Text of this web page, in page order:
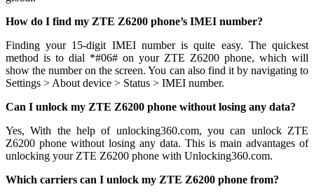
How do I find my ZTE Z6200 phone’s IMEI number?
Finding your 15-digit IMEI number is quite easy. The quickest
method is to dial *#06# on your ZTE Z6200 phone, which will
show the number on the screen. You can also find it by navigating to
Settings > About device > Status > IMEI number.
Can I unlock my ZTE Z6200 phone without losing any data?
Yes, With the help of unlocking360.com, you can unlock ZTE
Z6200 phone without losing any data. This is main advantages of
unlocking your ZTE Z6200 phone with Unlocking360.com.
Which carriers can I unlock my ZTE Z6200 phone from?